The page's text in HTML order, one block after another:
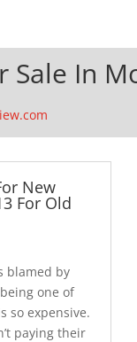
Sale In
New
For Old
blamed by
one of
so expensive.
paying their